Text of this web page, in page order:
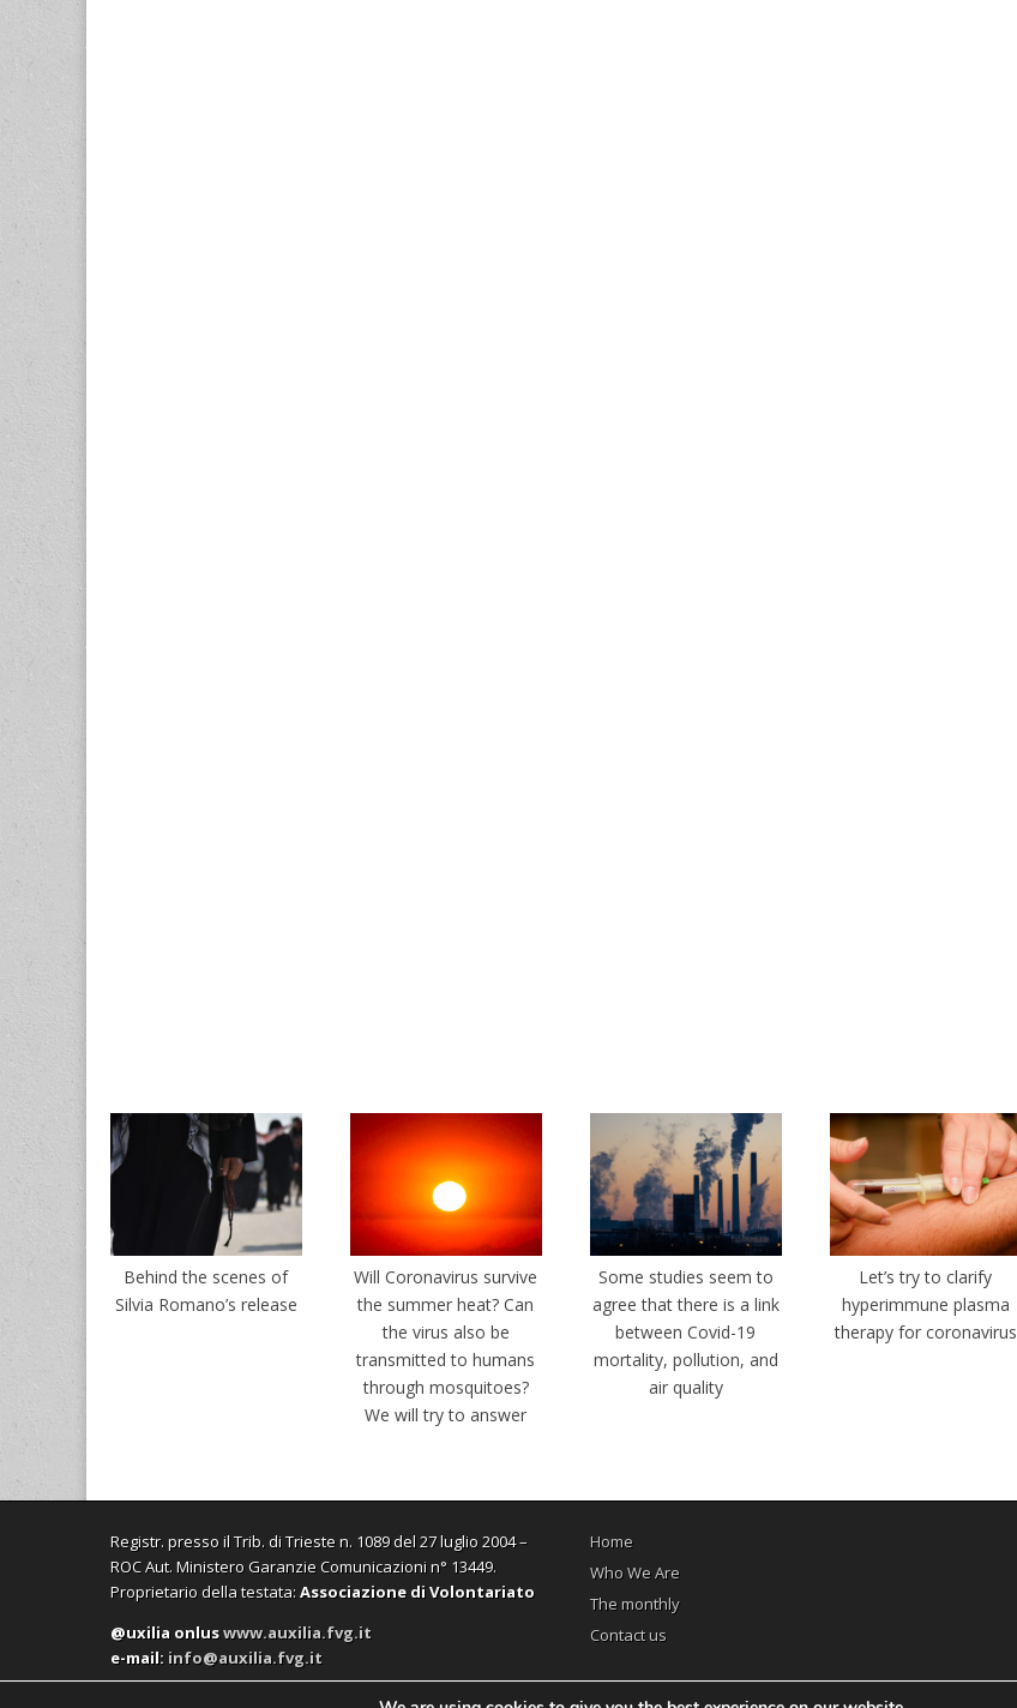
Behind the scenes of
Silvia Romano’s release
Will Coronavirus survive
the summer heat? Can
the virus also be
transmitted to humans
through mosquitoes?
We will try to answer
Some studies seem to
agree that there is a link
between Covid-19
mortality, pollution, and
air quality
Let’s try to clarify
hyperimmune plasma
therapy for coronavirus
Registr. presso il Trib. di Trieste n. 1089 del 27 luglio 2004 –
ROC Aut. Ministero Garanzie Comunicazioni n° 13449.
Proprietario della testata:Associazione di Volontariato
@uxilia onluswww.auxilia.fvg.it
e-mail: info@auxilia.fvg.it
Home
Who We Are
The monthly
Contact us